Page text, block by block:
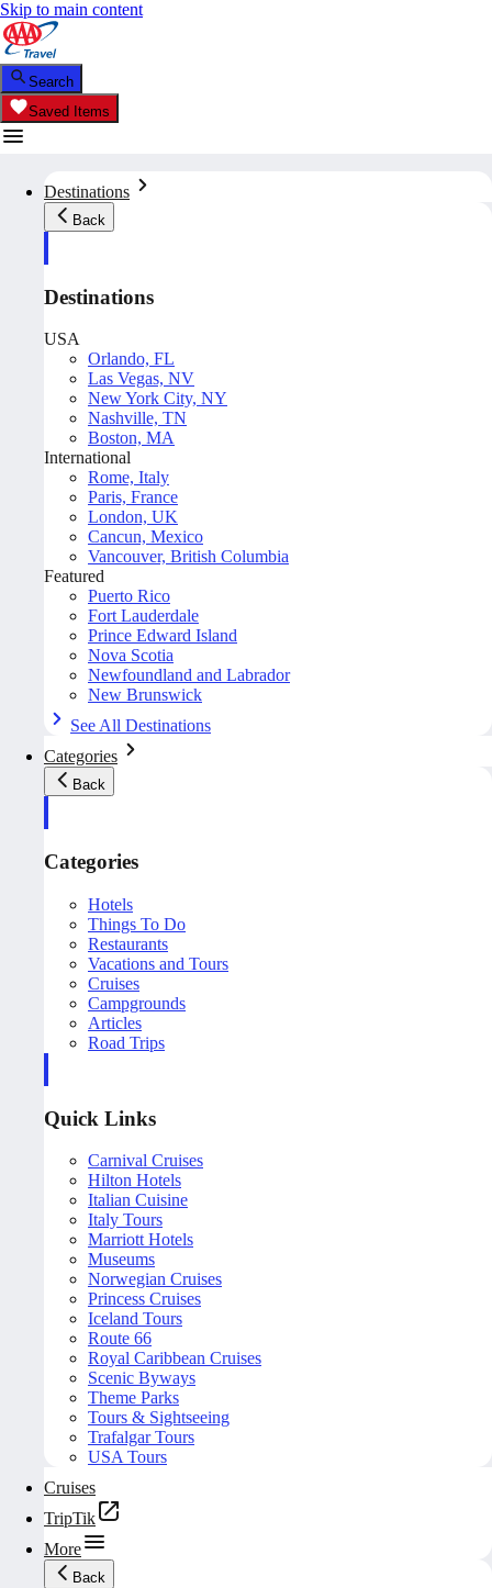
Skip to main content
Search
Saved Items
Destinations
Back
Destinations
USA
Orlando, FL
Las Vegas, NV
New York City, NY
Nashville, TN
Boston, MA
International
Rome, Italy
Paris, France
London, UK
Cancun, Mexico
Vancouver, British Columbia
Featured
Puerto Rico
Fort Lauderdale
Prince Edward Island
Nova Scotia
Newfoundland and Labrador
New Brunswick
See All Destinations
Categories
Back
Categories
Hotels
Things To Do
Restaurants
Vacations and Tours
Cruises
Campgrounds
Articles
Road Trips
Quick Links
Carnival Cruises
Hilton Hotels
Italian Cuisine
Italy Tours
Marriott Hotels
Museums
Norwegian Cruises
Princess Cruises
Iceland Tours
Route 66
Royal Caribbean Cruises
Scenic Byways
Theme Parks
Tours & Sightseeing
Trafalgar Tours
USA Tours
Cruises
TripTik
More
Back